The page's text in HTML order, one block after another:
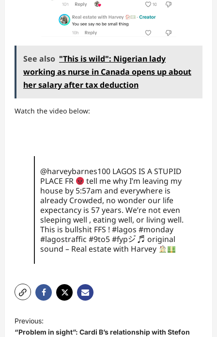
See also "This is wild": Nigerian lady
working as nurse in Canada opens up about
her salary after tax deduction
Watch the video below:
@harveybarnes100LAGOS IS A STUPID
PLACE FR
tell me why I’m leaving my
house by 5:57am and everywhere is
already Crowded, no wonder our life
expectancy is 57 years. We’re not even
sleeping well , eating well, or living well.
This is bullshit FFS ! #lagos #monday
#lagostraffic #9to5 #fypシ゚ ♬ original
sound – Real estate with Harvey
P
o
Previous:
“Problem in sight”: Cardi B’s relationship with Stefon